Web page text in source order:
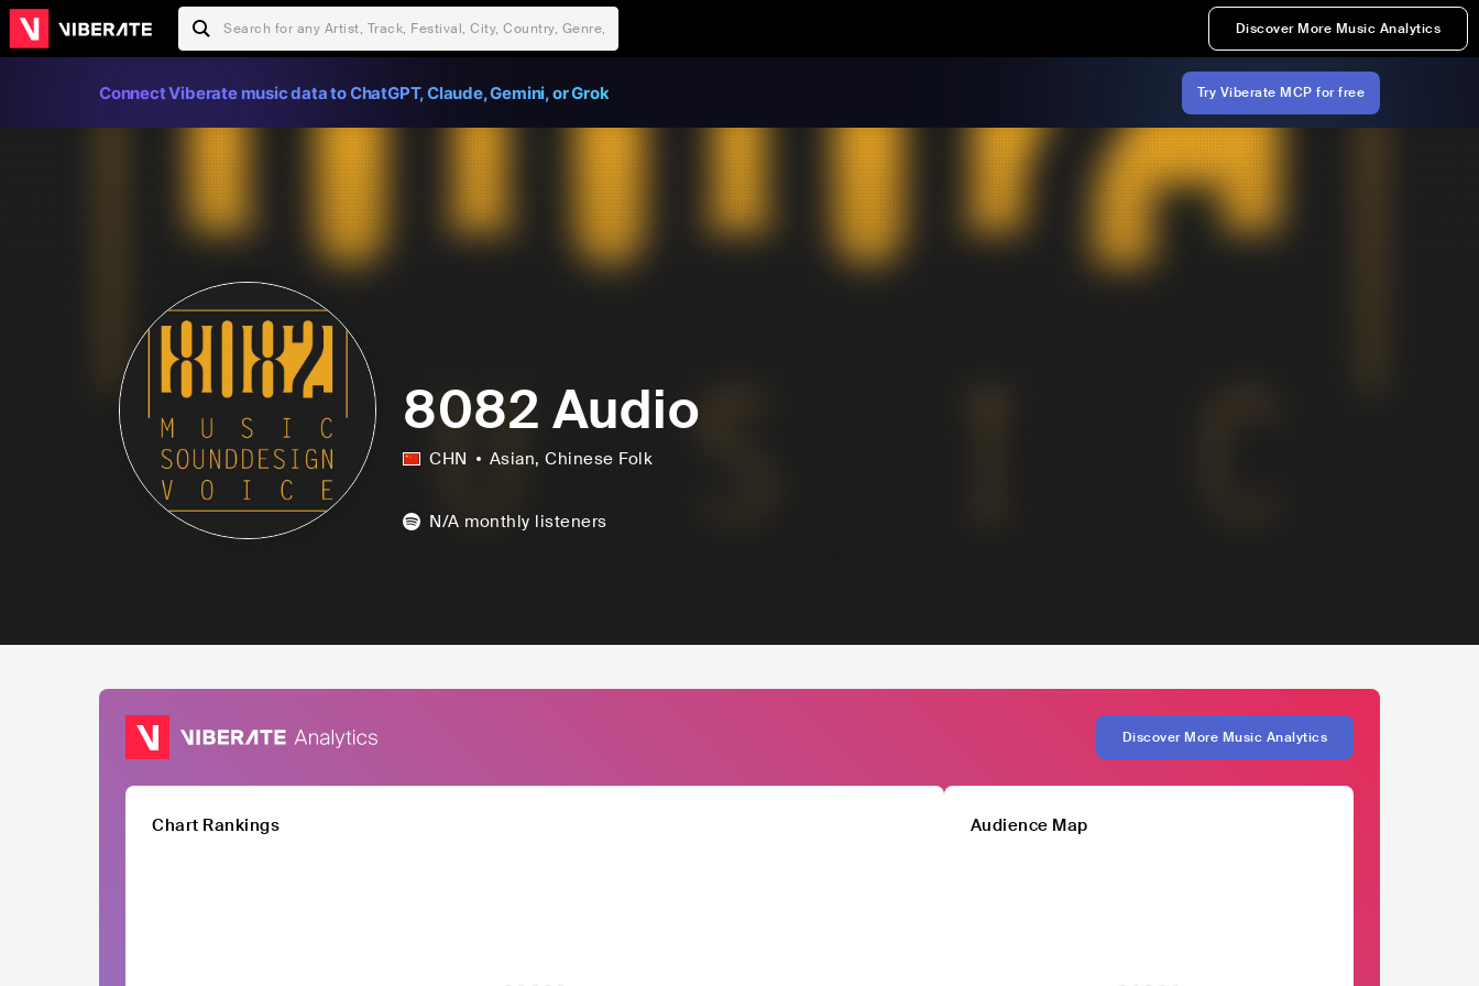
Discover More Music Analytics
Connect Viberate music data to ChatGPT, Claude, Gemini, or Grok Try Viberate MCP for free
8082 Audio
CHN Asian, Chinese Folk
N/A monthly listeners
Discover More Music Analytics
Chart Rankings Audience Map